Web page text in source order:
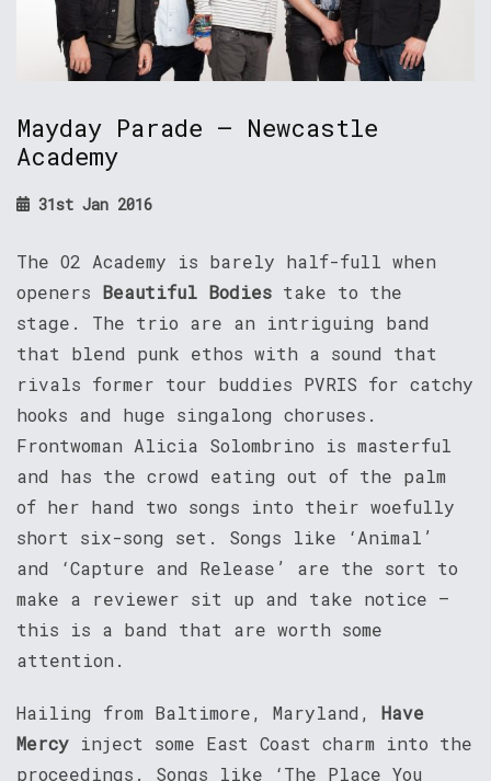
Mayday Parade – Newcastle
Academy
31st Jan 2016
The O2 Academy is barely half-full when
openers Beautiful Bodies take to the
stage. The trio are an intriguing band
that blend punk ethos with a sound that
rivals former tour buddies PVRIS for catchy
hooks and huge singalong choruses.
Frontwoman Alicia Solombrino is masterful
and has the crowd eating out of the palm
of her hand two songs into their woefully
short six-song set. Songs like ‘Animal’
and ‘Capture and Release’ are the sort to
make a reviewer sit up and take notice –
this is a band that are worth some
attention.
Hailing from Baltimore, Maryland, Have
Mercy inject some East Coast charm into the
proceedings. Songs like ‘The Place You